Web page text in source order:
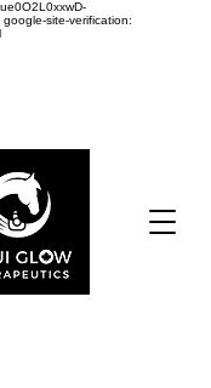
site-verification: